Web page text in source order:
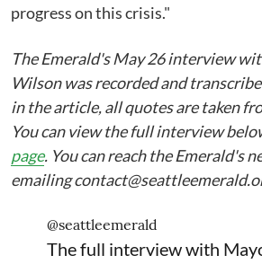
progress on this crisis."
The Emerald's May 26 interview
Wilson was recorded and
in the article, all quotes are taken
You can view the full interview
page. You can reach the Emerald's
emailing
@seattleemerald
The full interview with